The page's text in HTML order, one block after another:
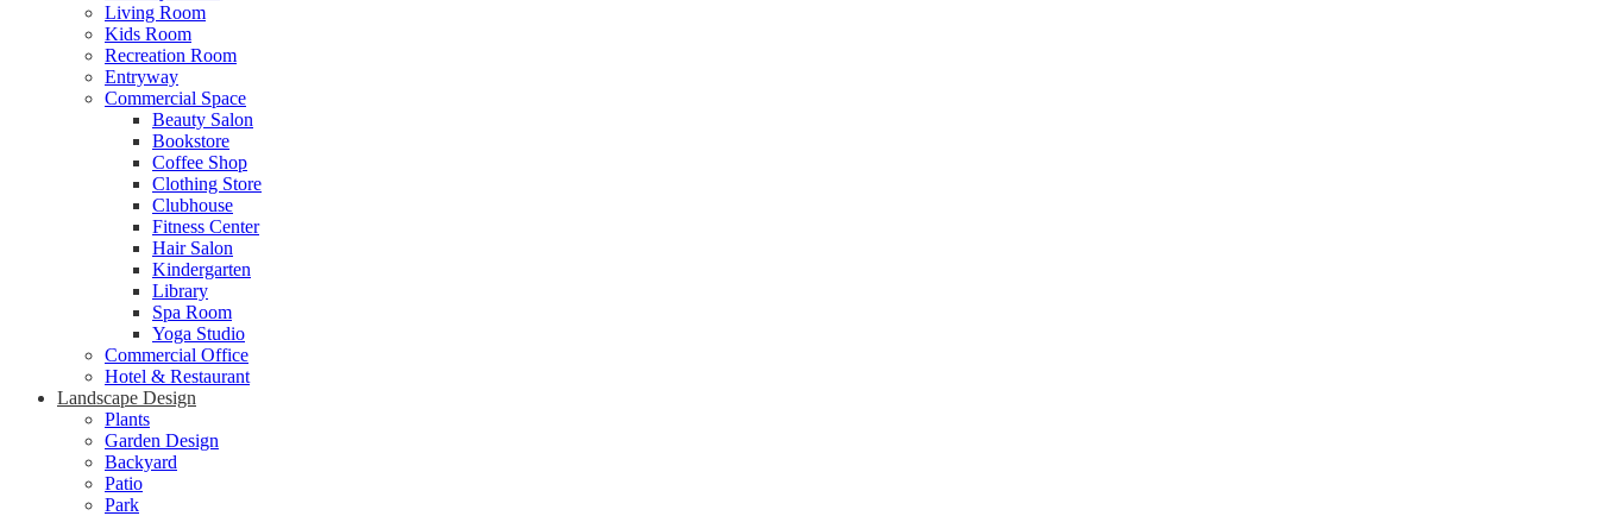
Living Room
Kids Room
Recreation Room
Entryway
Commercial Space
Beauty Salon
Bookstore
Coffee Shop
Clothing Store
Clubhouse
Fitness Center
Hair Salon
Kindergarten
Library
Spa Room
Yoga Studio
Commercial Office
Hotel & Restaurant
Landscape Design
Plants
Garden Design
Backyard
Patio
Park